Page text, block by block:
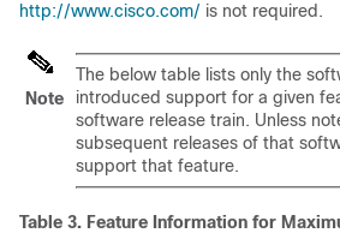
http://www.cisco.com/ is not required.
Note
The below table lists only the
introduced support for a given
software release train. Unless
subsequent releases of that
support that feature.
Table 3. Feature Information for